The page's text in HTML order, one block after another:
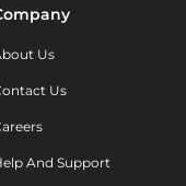
Us
Us
And Support